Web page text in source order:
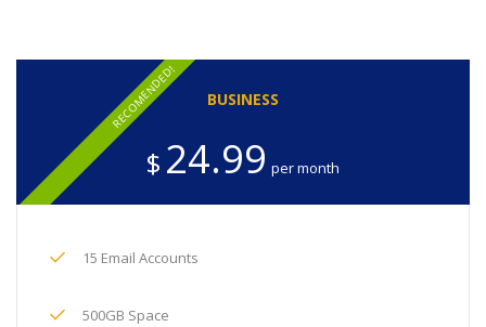
BUSINESS
RECOMENDED!
$ 24.99 per month
15 Email Accounts
500GB Space